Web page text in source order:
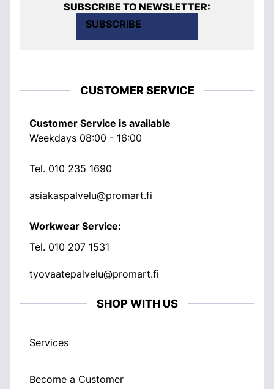
SUBSCRIBE TO NEWSLETTER:
SUBSCRIBE
CUSTOMER SERVICE
Customer Service is available
Weekdays 08:00 - 16:00
Tel. 010 235 1690
asiakaspalvelu@promart.fi
Workwear Service:
Tel. 010 207 1531
tyovaatepalvelu@promart.fi
SHOP WITH US
Services
Become a Customer